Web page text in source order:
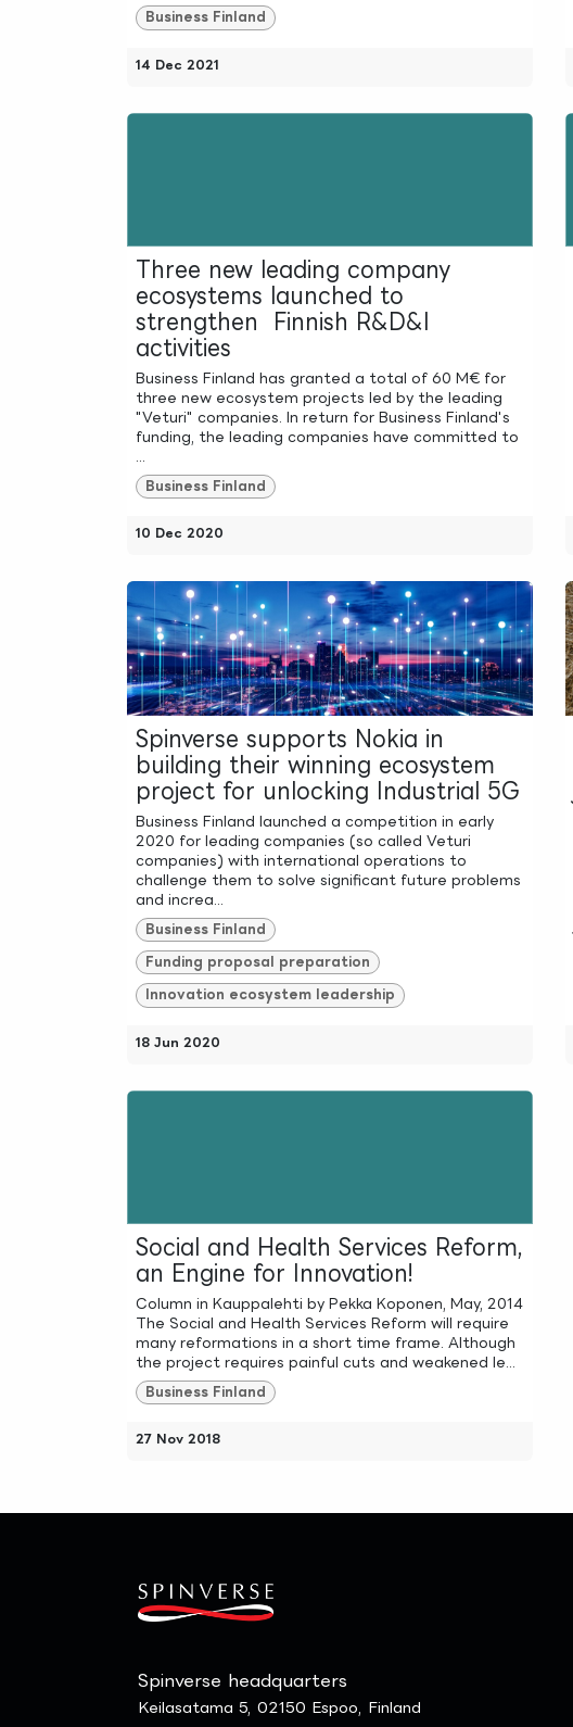
Business Finland
14 Dec 2021
Three new leading company
ecosystems launched to
strengthen Finnish R&D&I
activities
Business Finland has granted a total of 60 M€ for
three new ecosystem projects led by the leading
"Veturi" companies. In return for Business Finland's
funding, the leading companies have committed to
Business Finland
10 Dec 2020
Spinverse supports Nokia in
building their winning ecosystem
project for unlocking Industrial 5G
Business Finland launched a competition in early
2020 for leading companies (so called Veturi
companies) with international operations to
challenge them to solve significant future problems
and increa...
Business Finland
Funding proposal preparation
Innovation ecosystem leadership
18 Jun 2020
Social and Health Services Reform,
an Engine for Innovation!
Column in Kauppalehti by Pekka Koponen, May, 2014
The Social and Health Services Reform will require
many reformations in a short time frame. Although
the project requires painful cuts and weakened le...
Business Finland
27 Nov 2018
Spinverse headquarters
Keilasatama 5, 02150 Espoo, Finland